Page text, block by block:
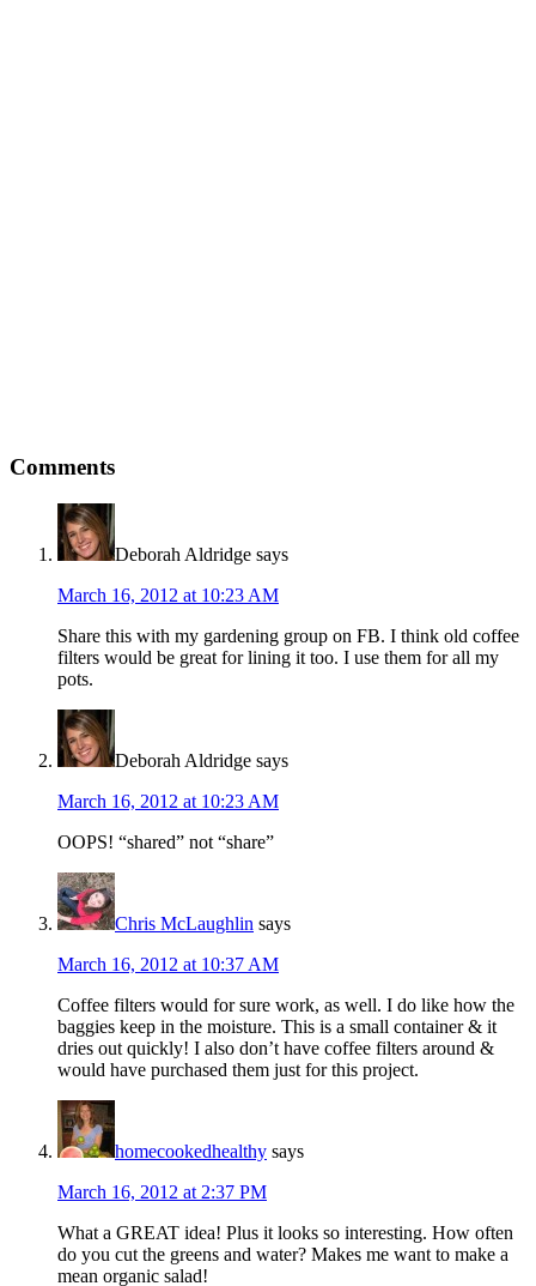
Comments
Deborah Aldridge says
March 16, 2012 at 10:23 AM
Share this with my gardening group on FB. I think old coffee
filters would be great for lining it too. I use them for all my
pots.
Deborah Aldridge says
March 16, 2012 at 10:23 AM
OOPS! “shared” not “share”
Chris McLaughlin says
March 16, 2012 at 10:37 AM
Coffee filters would for sure work, as well. I do like how the
baggies keep in the moisture. This is a small container & it
dries out quickly! I also don’t have coffee filters around &
would have purchased them just for this project.
homecookedhealthy says
March 16, 2012 at 2:37 PM
What a GREAT idea! Plus it looks so interesting. How often
do you cut the greens and water? Makes me want to make a
mean organic salad!